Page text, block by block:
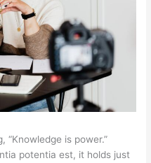
“Knowledge is power.”
potentia est, it holds just